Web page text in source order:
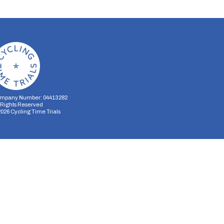
Number: 04413282
Reserved
Cycling Time Trials